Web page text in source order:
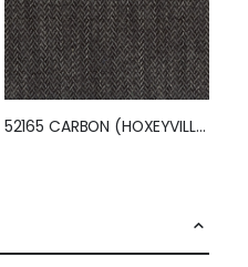
52165 CARBON (HOXEYVILLE)